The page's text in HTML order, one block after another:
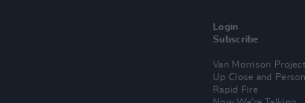
Login
Subscribe
Van Morrison Project
Up Close and
Rapid Fire